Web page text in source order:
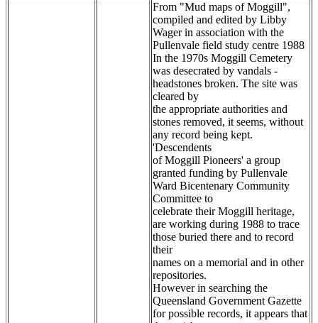
From "Mud maps of Moggill",
compiled and edited by Libby
Wager in association with the
Pullenvale field study centre 1988
In the 1970s Moggill Cemetery
was desecrated by vandals -
headstones broken. The site was
cleared by
the appropriate authorities and
stones removed, it seems, without
any record being kept.
'Descendents
of Moggill Pioneers' a group
granted funding by Pullenvale
Ward Bicentenary Community
Committee to
celebrate their Moggill heritage,
are working during 1988 to trace
those buried there and to record
their
names on a memorial and in other
repositories.
However in searching the
Queensland Government Gazette
for possible records, it appears that